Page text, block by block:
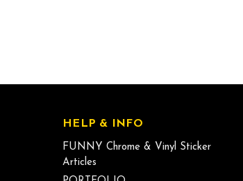
HELP & INFO
FUNNY Chrome & Vinyl Sticker
Articles